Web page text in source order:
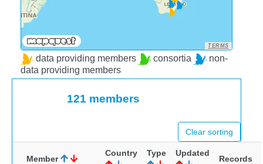
TERMS
data providing members consortia
non-
data providing members
121 members
Clear sorting
Member
Country Type Updated
Records